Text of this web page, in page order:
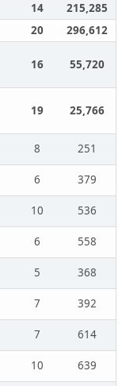
14
215,285
20 296,612
16 55,720
19 25,766
8
251
6
379
10
536
6
558
5
368
7
392
7
614
10
639